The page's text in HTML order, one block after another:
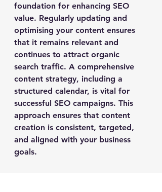
foundation for enhancing SEO
value. Regularly updating and
optimising your content ensures
that it remains relevant and
continues to attract organic
search traffic. A comprehensive
content strategy, including a
structured calendar, is vital for
successful SEO campaigns. This
approach ensures that content
creation is consistent, targeted,
and aligned with your business
goals.